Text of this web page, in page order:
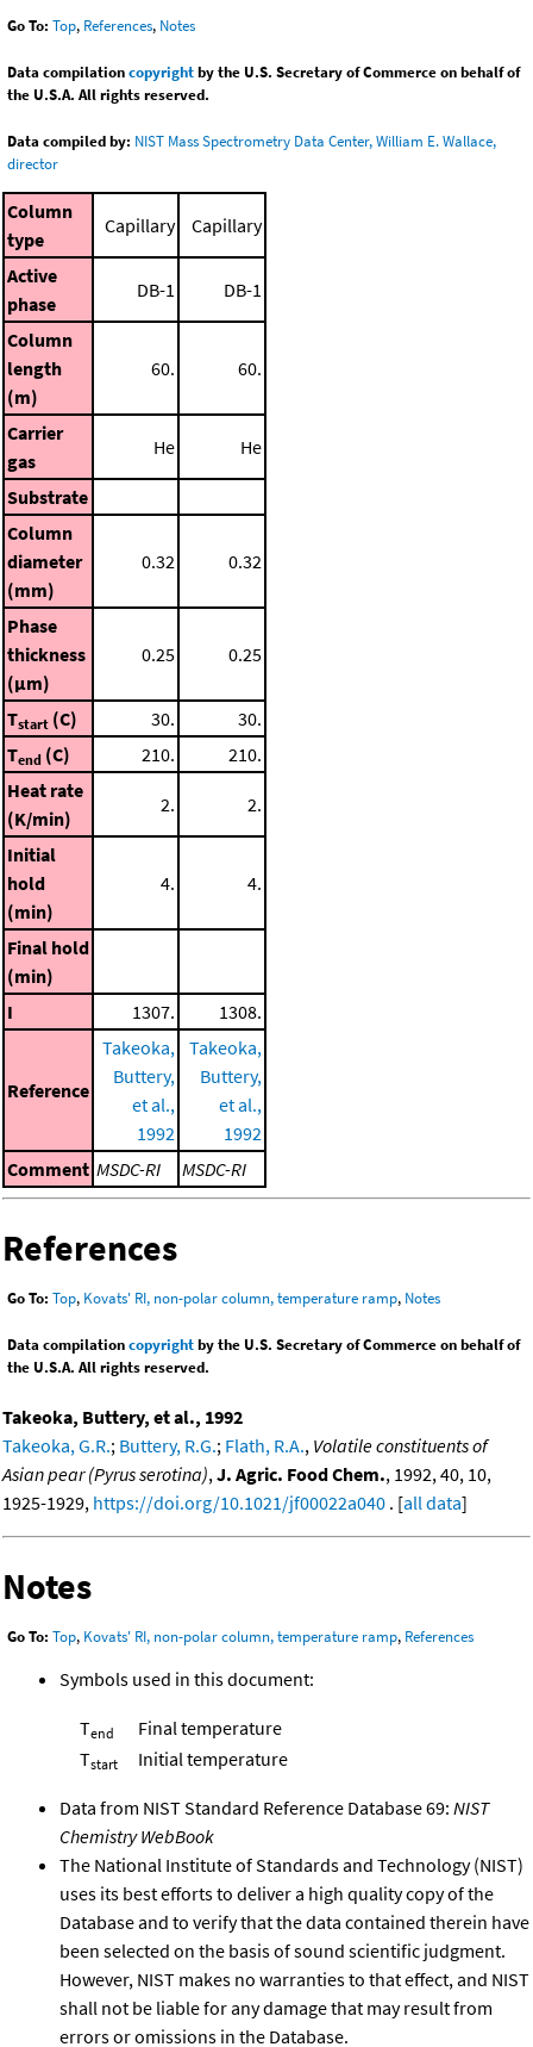
Go To: Top, References, Notes
Data compilationcopyrightby the U.S. Secretary of Commerce on behalf of
the U.S.A. All rights reserved.
Data compiled by: NIST Mass Spectrometry Data Center, William E. Wallace,
director
Column
type
Capillary Capillary
Active
phase
DB-1 DB-1
Column
length
(m)
60. 60.
Carrier
gas
He He
Substrate
Column
diameter
(mm)
0.32 0.32
Phase
thickness
(μm)
0.25 0.25
Tstart (C) 30.
30.
Tend (C) 210.
210.
Heat rate
(K/min)
2. 2.
Initial
hold
(min)
4. 4.
Final hold
(min)
I
1307. 1308.
Reference
Takeoka,
Buttery,
et al.,
1992
Takeoka,
Buttery,
et al.,
1992
Comment MSDC-RI MSDC-RI
References
Go To: Top, Kovats' RI, non-polar column, temperature ramp, Notes
Data compilationcopyrightby the U.S. Secretary of Commerce on behalf of
the U.S.A. All rights reserved.
Takeoka, Buttery, et al., 1992
Takeoka, G.R.; Buttery, R.G.; Flath, R.A., Volatile constituents of
Asian pear (Pyrus serotina),J. Agric. Food Chem., 1992, 40, 10,
1925-1929, https://doi.org/10.1021/jf00022a040 . [all data]
Notes
Go To: Top, Kovats' RI, non-polar column, temperature ramp, References
Symbols used in this document:
Tend
Final temperature
Tstart Initial temperature
Data from NIST Standard Reference Database 69: NIST
Chemistry WebBook
The National Institute of Standards and Technology (NIST)
uses its best efforts to deliver a high quality copy of the
Database and to verify that the data contained therein have
been selected on the basis of sound scientific judgment.
However, NIST makes no warranties to that effect, and NIST
shall not be liable for any damage that may result from
errors or omissions in the Database.